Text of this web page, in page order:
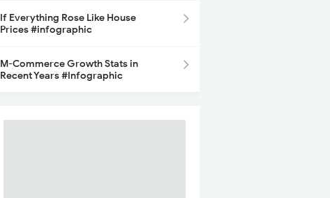
If Everything Rose Like House
Prices #infographic
M-Commerce Growth Stats in
Recent Years #Infographic